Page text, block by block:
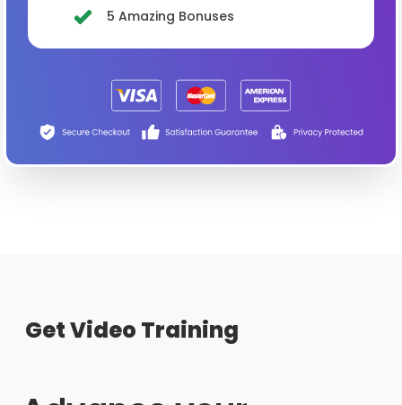
5 Amazing Bonuses
Get Video Training